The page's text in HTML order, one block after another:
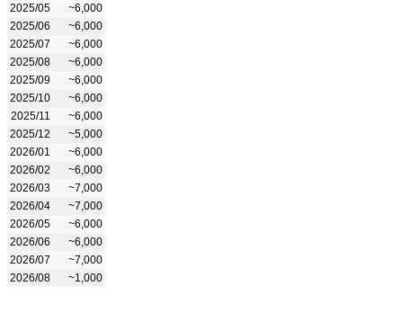
2025/05
~6,000
2025/06
~6,000
2025/07
~6,000
2025/08
~6,000
2025/09
~6,000
2025/10
~6,000
2025/11
~6,000
2025/12
~5,000
2026/01
~6,000
2026/02
~6,000
2026/03
~7,000
2026/04
~7,000
2026/05
~6,000
2026/06
~6,000
2026/07
~7,000
2026/08
~1,000